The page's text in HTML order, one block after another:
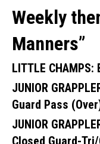
Weekly
Manners”
LITTLE CHAMPS:
JUNIOR
Guard Pass
JUNIOR
Closed Guard-